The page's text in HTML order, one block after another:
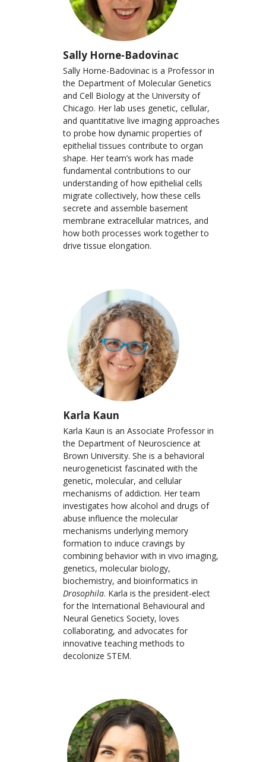
Sally Horne-Badovinac
Sally Horne-Badovinac is a Professor in
the Department of Molecular Genetics
and Cell Biology at the University of
Chicago. Her lab uses genetic, cellular,
and quantitative live imaging approaches
to probe how dynamic properties of
epithelial tissues contribute to organ
shape. Her team’s work has made
fundamental contributions to our
understanding of how epithelial cells
migrate collectively, how these cells
secrete and assemble basement
membrane extracellular matrices, and
how both processes work together to
drive tissue elongation.
Karla Kaun
Karla Kaun is an Associate Professor in
the Department of Neuroscience at
Brown University. She is a behavioral
neurogeneticist fascinated with the
genetic, molecular, and cellular
mechanisms of addiction. Her team
investigates how alcohol and drugs of
abuse influence the molecular
mechanisms underlying memory
formation to induce cravings by
combining behavior with in vivo imaging,
genetics, molecular biology,
biochemistry, and bioinformatics in
Drosophila. Karla is the president-elect
for the International Behavioural and
Neural Genetics Society, loves
collaborating, and advocates for
innovative teaching methods to
decolonize STEM.